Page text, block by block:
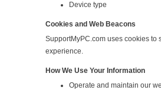
Device type
Cookies and Web Beacons
SupportMyPC.com uses cookies to
experience.
How We Use Your Information
Operate and maintain our